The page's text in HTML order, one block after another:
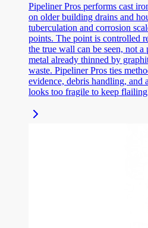
Pipeliner Pros performs cast
on older building drains and
tuberculation and corrosion
points. The point is controlled
the true wall can be seen, not
metal already thinned by
waste. Pipeliner Pros ties
evidence, debris handling, and
looks too fragile to keep